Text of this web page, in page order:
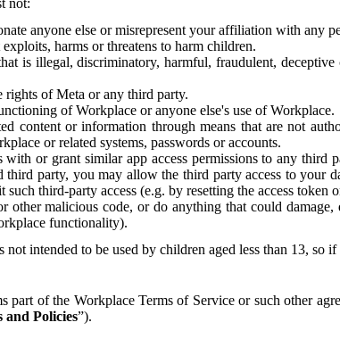
anyone else or misrepresent your affiliation with any
harms or threatens to harm children.
is illegal, discriminatory, harmful, fraudulent,
of Meta or any third party.
of Workplace or anyone else's use of Workplace.
content or information through means that are not
or related systems, passwords or accounts.
with or grant similar app access permissions to any
third party, you may allow the third party access to your
such third-party access (e.g. by resetting the access
other malicious code, or do anything that could
functionality).
not intended to be used by children aged less than 13, so
part of the Workplace Terms of Service or such other
and Policies”).